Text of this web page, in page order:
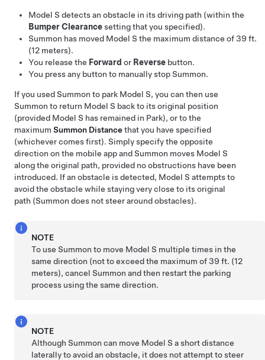
Model S detects an obstacle in its driving path (within the
Bumper Clearancesetting that you specified).
Summon has moved Model S the maximum distance of39 ft.
(12 meters).
You release the Forward or Reverse button.
You press any button to manually stopSummon.
If you usedSummon to park Model S, you can then use
Summon to return Model S back to its original position
(provided Model S has remained in Park), or to the
maximum Summon Distancethat you have specified
(whichever comes first). Simply specify the opposite
direction on the mobile app andSummon moves Model S
along the original path, provided no obstructions have been
introduced. If an obstacle is detected, Model S attempts to
avoid the obstacle while staying very close to its original
path (Summon does not steer around obstacles).
NOTE
To useSummon to move Model S multiple times in the
same direction (not to exceed the maximum of39 ft. (12
meters), cancelSummon and then restart the parking
process using the same direction.
NOTE
AlthoughSummon can move Model S a short distance
laterally to avoid an obstacle, it does not attempt to steer